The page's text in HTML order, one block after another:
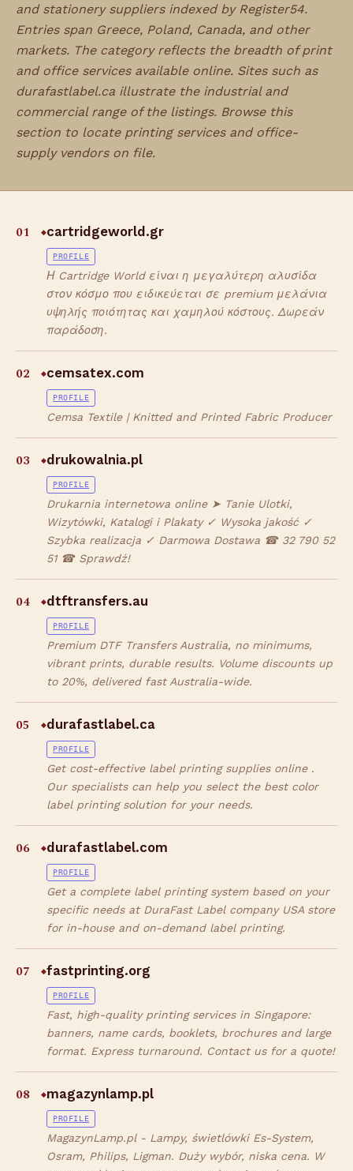
and stationery suppliers indexed by Register54.
Entries span Greece, Poland, Canada, and other
markets. The category reflects the breadth of print
and office services available online. Sites such as
durafastlabel.ca illustrate the industrial and
commercial range of the listings. Browse this
section to locate printing services and office-
supply vendors on file.
01 ◆cartridgeworld.gr
PROFILE
Η Cartridge World είναι η μεγαλύτερη αλυσίδα
στον κόσμο που ειδικεύεται σε premium μελάνια
υψηλής ποιότητας και χαμηλού κόστους. Δωρεάν
παράδοση.
02 ◆cemsatex.com
PROFILE
Cemsa Textile | Knitted and Printed Fabric Producer
03 ◆drukowalnia.pl
PROFILE
Drukarnia internetowa online ➤ Tanie Ulotki,
Wizytówki, Katalogi i Plakaty ✓ Wysoka jakość ✓
Szybka realizacja ✓ Darmowa Dostawa ☎ 32 790 52
51 ☎ Sprawdź!
04 ◆dtftransfers.au
PROFILE
Premium DTF Transfers Australia, no minimums,
vibrant prints, durable results. Volume discounts up
to 20%, delivered fast Australia-wide.
05 ◆durafastlabel.ca
PROFILE
Get cost-effective label printing supplies online .
Our specialists can help you select the best color
label printing solution for your needs.
06 ◆durafastlabel.com
PROFILE
Get a complete label printing system based on your
specific needs at DuraFast Label company USA store
for in-house and on-demand label printing.
07 ◆fastprinting.org
PROFILE
Fast, high-quality printing services in Singapore:
banners, name cards, booklets, brochures and large
format. Express turnaround. Contact us for a quote!
08 ◆magazynlamp.pl
PROFILE
MagazynLamp.pl - Lampy, świetlówki Es-System,
Osram, Philips, Ligman. Duży wybór, niska cena. W